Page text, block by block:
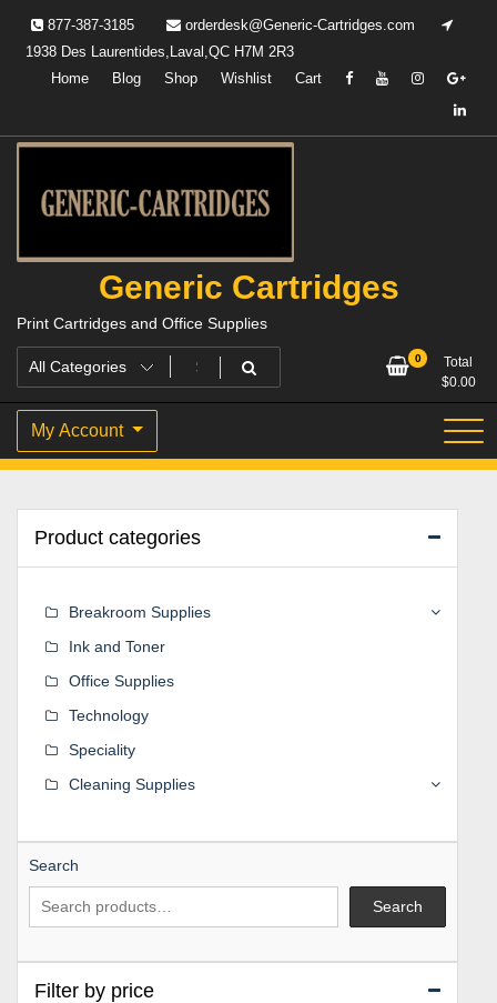
content
877-387-3185
orderdesk@Generic-Cartridges.com
1938 Des Laurentides,Laval,QC H7M 2R3
Home
Blog Shop Wishlist Cart
Generic Cartridges
Print Cartridges and Office Supplies
0
Total
$0.00
My Account
Product categories
Breakroom Supplies
Ink and Toner
Office Supplies
Technology
Speciality
Cleaning Supplies
Search
Search
Filter by price